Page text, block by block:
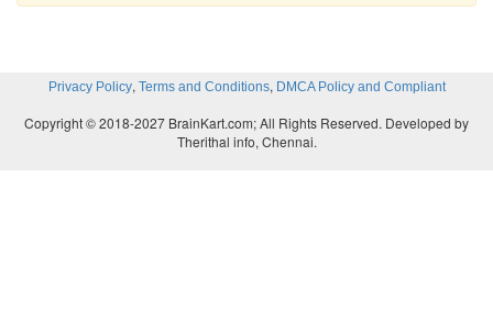
Privacy Policy, Terms and Conditions, DMCA Policy and Compliant
Copyright © 2018-2027 BrainKart.com; All Rights Reserved. Developed by
Therithal info, Chennai.